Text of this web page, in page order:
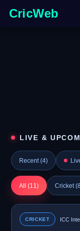
CricWeb
LIVE &
Recent (4)
All (11 ) Cricket (8
CRICKET ICC